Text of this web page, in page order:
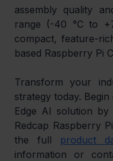
assembly quality
range (-40 °C to
compact, feature-
based Raspberry Pi
Transform your
strategy today.
Edge AI solution by
Redcap Raspberry
the full product
information or